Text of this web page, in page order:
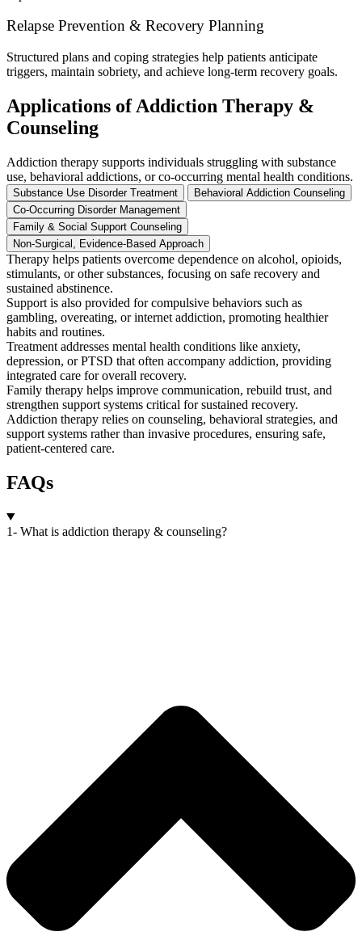
Relapse Prevention & Recovery Planning
Structured plans and coping strategies help patients anticipate
triggers, maintain sobriety, and achieve long-term recovery goals.
Applications of Addiction Therapy &
Counseling
Addiction therapy supports individuals struggling with substance
use, behavioral addictions, or co-occurring mental health conditions.
Substance Use Disorder Treatment
Behavioral Addiction Counseling
Co-Occurring Disorder Management
Family & Social Support Counseling
Non-Surgical, Evidence-Based Approach
Therapy helps patients overcome dependence on alcohol, opioids,
stimulants, or other substances, focusing on safe recovery and
sustained abstinence.
Support is also provided for compulsive behaviors such as
gambling, overeating, or internet addiction, promoting healthier
habits and routines.
Treatment addresses mental health conditions like anxiety,
depression, or PTSD that often accompany addiction, providing
integrated care for overall recovery.
Family therapy helps improve communication, rebuild trust, and
strengthen support systems critical for sustained recovery.
Addiction therapy relies on counseling, behavioral strategies, and
support systems rather than invasive procedures, ensuring safe,
patient-centered care.
FAQs
1- What is addiction therapy & counseling?